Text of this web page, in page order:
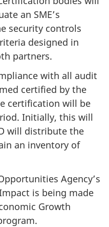
an SME’s
security controls
designed in
partners.
with all audit
certified by the
certification will be
Initially, this will
will distribute the
an inventory of
Agency’s
is being made
Growth